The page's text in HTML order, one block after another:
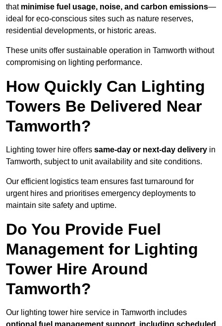
that minimise fuel usage, noise, and carbon emissions—
ideal for eco-conscious sites such as nature reserves,
residential developments, or historic areas.
These units offer sustainable operation in Tamworth without
compromising on lighting performance.
How Quickly Can Lighting
Towers Be Delivered Near
Tamworth?
Lighting tower hire offers same-day or next-day delivery in
Tamworth, subject to unit availability and site conditions.
Our efficient logistics team ensures fast turnaround for
urgent hires and prioritises emergency deployments to
maintain site safety and uptime.
Do You Provide Fuel
Management for Lighting
Tower Hire Around
Tamworth?
Our lighting tower hire service in Tamworth includes